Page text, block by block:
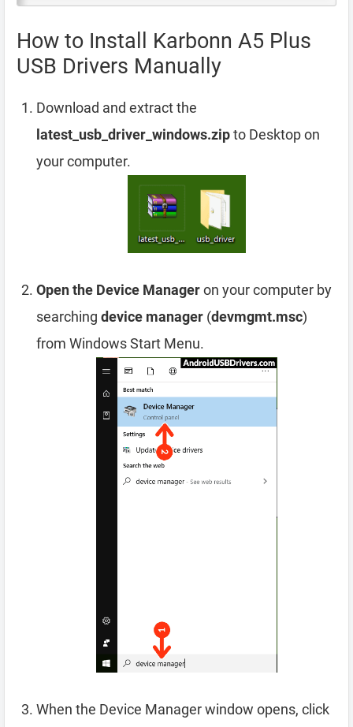
How to Install Karbonn A5 Plus
USB Drivers Manually
Download and extract the
latest_usb_driver_windows.zipto Desktop on
your computer.
Open the Device Manageron your computer by
searching device manager (devmgmt.msc)
from Windows Start Menu.
When the Device Manager window opens, click